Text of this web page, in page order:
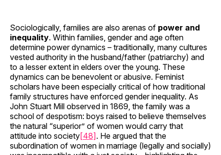
Sociologically, families are also arenas of power and
inequality. Within families, gender and age often
determine power dynamics – traditionally, many cultures
vested authority in the husband/father (patriarchy) and
to a lesser extent in elders over the young. These
dynamics can be benevolent or abusive. Feminist
scholars have been especially critical of how traditional
family structures have enforced gender inequality. As
John Stuart Mill observed in 1869, the family was a
school of despotism: boys raised to believe themselves
the natural “superior” of women would carry that
attitude into society[48] . He argued that the
subordination of women in marriage (legally and socially)